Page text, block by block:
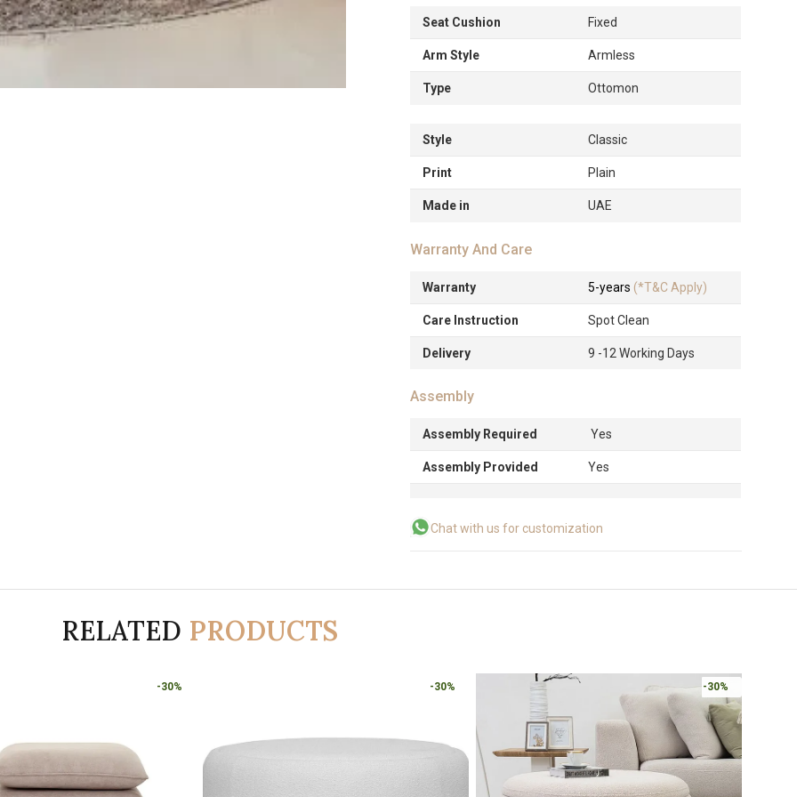
Seat Cushion Fixed
Arm Style Armless
Type Ottomon
Style Classic
Print Plain
Made in UAE
Warranty And Care
Warranty 5-years (*T&C Apply)
Care Instruction Spot Clean
Delivery 9 -12 Working Days
Assembly
Assembly Required Yes
Assembly Provided Yes
Chat with us for customization
RELATED PRODUCTS
-30% -30% -30%